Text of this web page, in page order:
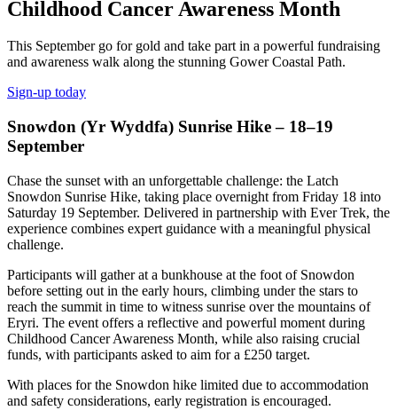
Childhood Cancer Awareness Month
This September go for gold and take part in a powerful fundraising
and awareness walk along the stunning Gower Coastal Path.
Sign-up today
Snowdon (Yr Wyddfa) Sunrise Hike – 18–19
September
Chase the sunset with an unforgettable challenge: the Latch
Snowdon Sunrise Hike, taking place overnight from Friday 18 into
Saturday 19 September. Delivered in partnership with Ever Trek, the
experience combines expert guidance with a meaningful physical
challenge.
Participants will gather at a bunkhouse at the foot of Snowdon
before setting out in the early hours, climbing under the stars to
reach the summit in time to witness sunrise over the mountains of
Eryri. The event offers a reflective and powerful moment during
Childhood Cancer Awareness Month, while also raising crucial
funds, with participants asked to aim for a £250 target.
With places for the Snowdon hike limited due to accommodation
and safety considerations, early registration is encouraged.